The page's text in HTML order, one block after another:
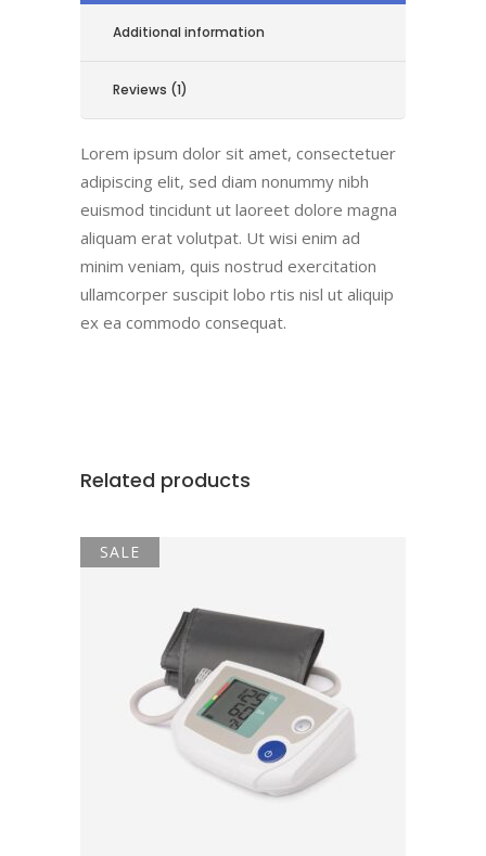
Additional information
Reviews (1)
Lorem ipsum dolor sit amet, consectetuer
adipiscing elit, sed diam nonummy nibh
euismod tincidunt ut laoreet dolore magna
aliquam erat volutpat. Ut wisi enim ad
minim veniam, quis nostrud exercitation
ullamcorper suscipit lobo rtis nisl ut aliquip
ex ea commodo consequat.
Related products
SALE
ADD TO CART